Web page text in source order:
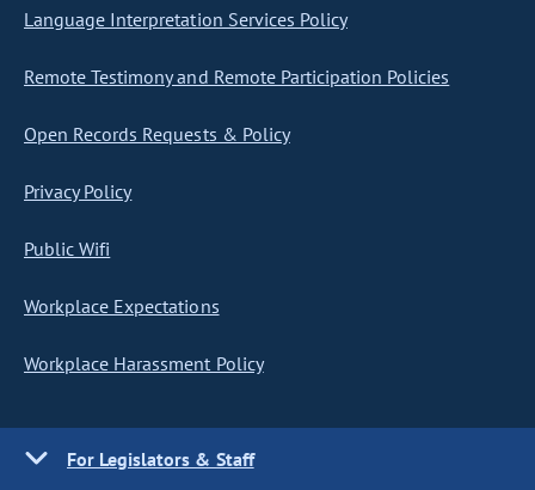
Language Interpretation Services Policy
Remote Testimony and Remote Participation Policies
Open Records Requests & Policy
Privacy Policy
Public Wifi
Workplace Expectations
Workplace Harassment Policy
For Legislators & Staff